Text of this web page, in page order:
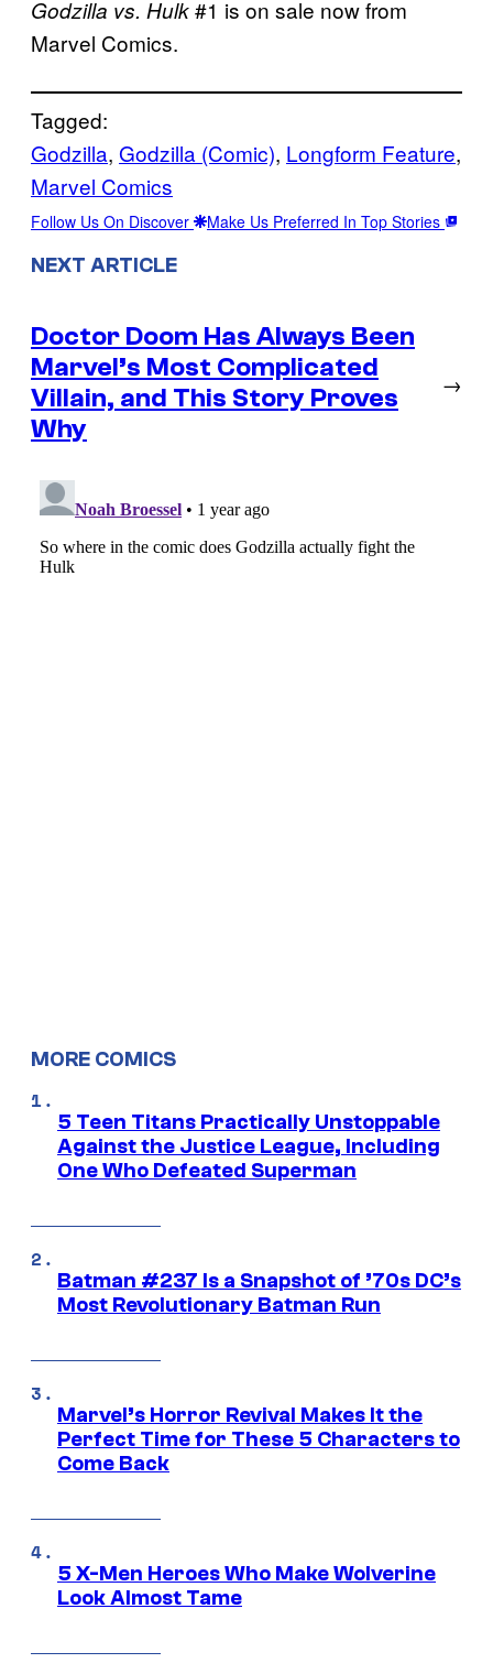
Godzilla vs. Hulk#1 is on sale now from
Marvel Comics.
Tagged:
Godzilla, Godzilla (Comic), Longform Feature
Marvel Comics
Follow Us On Discover Make Us Preferred In Top Stories
NEXT ARTICLE
Doctor Doom Has Always Been
Marvel’s Most Complicated
Villain, and This Story Proves
Why
→
MORE COMICS
5 Teen Titans Practically Unstoppable
Against the Justice League, Including
One Who Defeated Superman
Batman #237 Is a Snapshot of ’70s DC’s
Most Revolutionary Batman Run
Marvel’s Horror Revival Makes It the
Perfect Time for These 5 Characters to
Come Back
5 X-Men Heroes Who Make Wolverine
Look Almost Tame